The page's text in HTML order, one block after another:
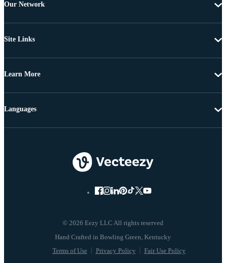
Our Network
Site Links
Learn More
© 2026 Eezy LLC All rights reserved
Terms of Use Privacy Policy Fair Use Policy
Languages